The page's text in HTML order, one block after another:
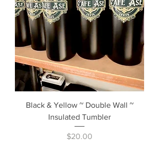
Black & Yellow ~ Double Wall ~
Insulated Tumbler
Price
$20.00